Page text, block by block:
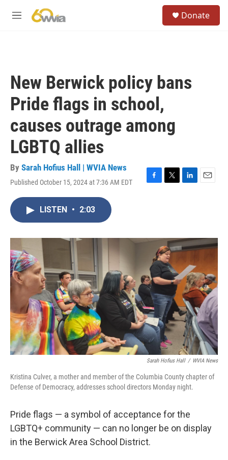
M
Donate
New Berwick policy bans
Pride flags in school,
causes outrage among
LGBTQ allies
By Sarah Hofius Hall | WVIA News
Published October 15, 2024 at 7:36 AM EDT
F
o
T
r
L
I
n
E
LISTEN • 2:03
Sarah Hofius Hall / WVIA News
Kristina Culver, a mother and member of the Columbia County chapter of
Defense of Democracy, addresses school directors Monday night.
Pride flags — a symbol of acceptance for the
LGBTQ+ community — can no longer be on display
in the Berwick Area School District.